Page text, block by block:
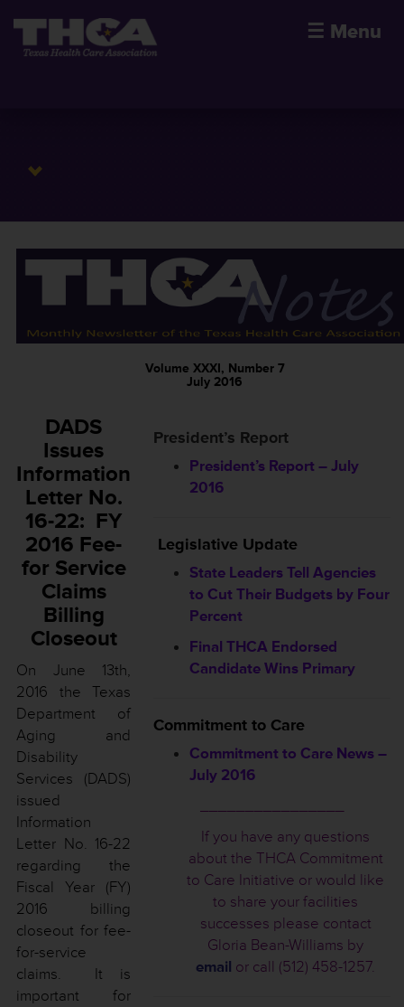
☰ Menu
Volume XXXI, Number 7
July 2016
DADS
Issues
Information
Letter No.
16-22: FY
2016 Fee-
for Service
Claims
Billing
Closeout
On June 13th,
2016 the Texas
Department of
Aging and
Disability
Services (DADS)
issued
Information
Letter No. 16-22
regarding the
Fiscal Year (FY)
2016 billing
closeout for fee-
for-service
claims. It is
important for
President’s Report
President’s Report – July
2016
Legislative Update
State Leaders Tell Agencies
to Cut Their Budgets by Four
Percent
Final THCA Endorsed
Candidate Wins Primary
Commitment to Care
Commitment to Care News –
July 2016
If you have any questions
about the THCA Commitment
to Care Initiative or would like
to share your facilities
successes please contact
Gloria Bean-Williams by
email or call (512) 458-1257.